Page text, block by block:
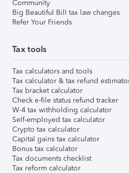
Community
Big Beautiful Bill tax law changes
Refer Your Friends
Tax tools
Tax calculators and tools
Tax calculator & tax refund
Tax bracket calculator
Check e-file status refund tracker
W-4 tax withholding calculator
Self-employed tax calculator
Crypto tax calculator
Capital gains tax calculator
Bonus tax calculator
Tax documents checklist
Tax reform calculator